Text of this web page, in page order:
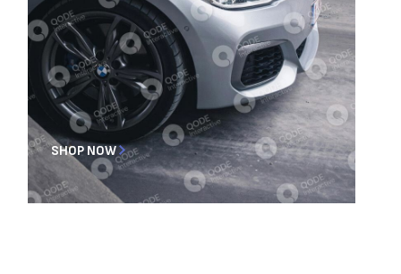
SHOP NOW